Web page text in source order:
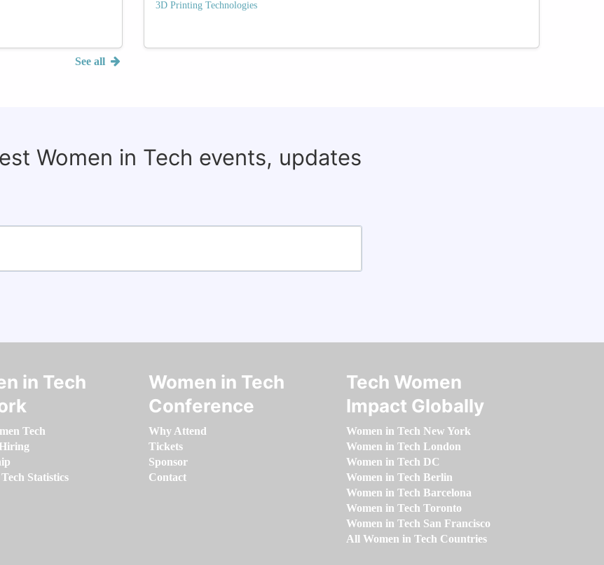
See all
3D Printing Technologies
Women in Tech events, updates
in Tech
Tech
Statistics
Women in Tech
Conference
Why Attend
Tickets
Sponsor
Contact
Tech Women
Impact Globally
Women in Tech New York
Women in Tech London
Women in Tech DC
Women in Tech Berlin
Women in Tech Barcelona
Women in Tech Toronto
Women in Tech San Francisco
All Women in Tech Countries